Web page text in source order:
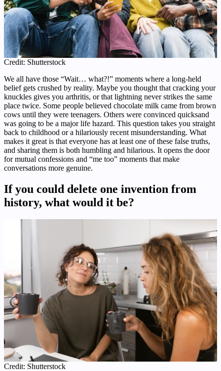
Credit: Shutterstock
We all have those “Wait… what?!” moments where a long-held
belief gets crushed by reality. Maybe you thought that cracking your
knuckles gives you arthritis, or that lightning never strikes the same
place twice. Some people believed chocolate milk came from brown
cows until they were teenagers. Others were convinced quicksand
was going to be a major life hazard. This question takes you straight
back to childhood or a hilariously recent misunderstanding. What
makes it great is that everyone has at least one of these false truths,
and sharing them is both humbling and hilarious. It opens the door
for mutual confessions and “me too” moments that make
conversations more genuine.
If you could delete one invention from
history, what would it be?
Credit: Shutterstock